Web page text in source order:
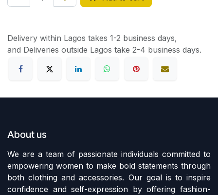
Delivery within Lagos takes 1-2 business days,
and Deliveries outside Lagos take 2-4 business days.
About us
We are a team of passionate individuals committed to
empowering women to make bold statements through
both clothing and accessories. Our goal is to inspire
confidence and self-expression by offering fashion-